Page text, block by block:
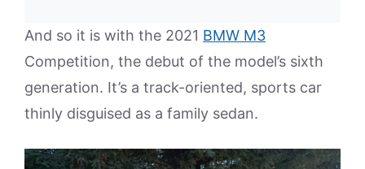
And so it is with the 2021 BMW M3
Competition, the debut of the model’s sixth
generation. It’s a track-oriented, sports car
thinly disguised as a family sedan.